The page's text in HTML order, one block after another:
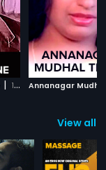
| 1995
View all